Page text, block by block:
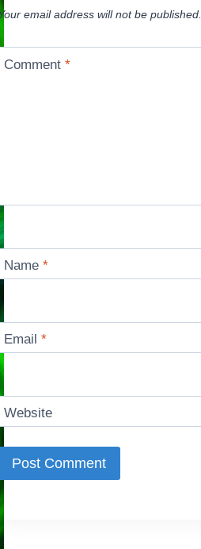
email address will not be published.
Comment*
Name*
Email*
Website